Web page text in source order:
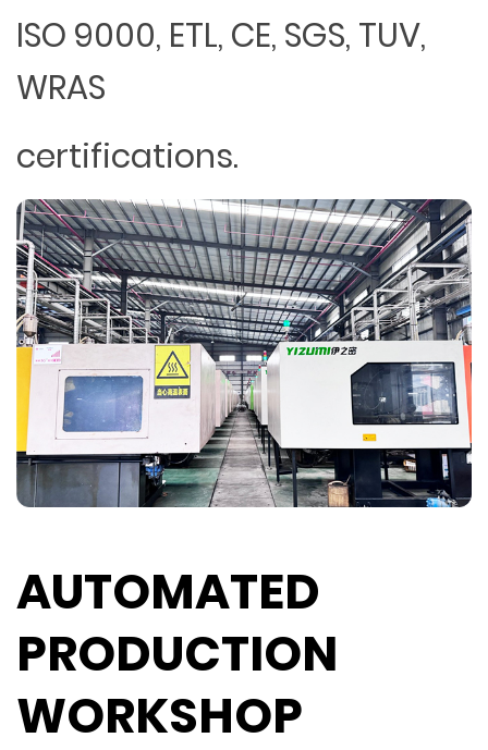
ISO 9000, ETL, CE, SGS, TUV,
WRAS
certifications.
AUTOMATED
PRODUCTION
WORKSHOP